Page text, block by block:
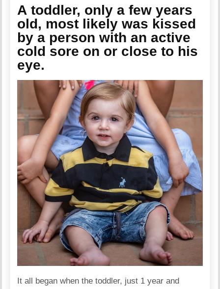
A toddler, only a few years
old, most likely was kissed
by a person with an active
cold sore on or close to his
eye.
It all began when the toddler, just 1 year and